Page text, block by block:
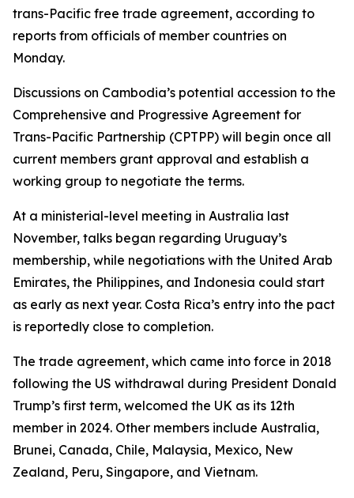
trans-Pacific free trade agreement, according to
reports from officials of member countries on
Monday.
Discussions on Cambodia’s potential accession to the
Comprehensive and Progressive Agreement for
Trans-Pacific Partnership (CPTPP) will begin once all
current members grant approval and establish a
working group to negotiate the terms.
At a ministerial-level meeting in Australia last
November, talks began regarding Uruguay’s
membership, while negotiations with the United Arab
Emirates, the Philippines, and Indonesia could start
as early as next year. Costa Rica’s entry into the pact
is reportedly close to completion.
The trade agreement, which came into force in 2018
following the US withdrawal during President Donald
Trump’s first term, welcomed the UK as its 12th
member in 2024. Other members include Australia,
Brunei, Canada, Chile, Malaysia, Mexico, New
Zealand, Peru, Singapore, and Vietnam.